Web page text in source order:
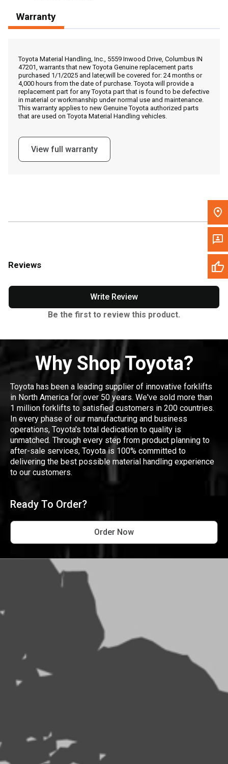
Call Now
Message the Dealer
Write to Us
Please update the 'Deliver To' Postal Code in the top navigation
Warranty
Toyota Material Handling, Inc., 5559 Inwood Drive, Columbus IN
47201, warrants that new Toyota Genuine replacement parts
purchased 1/1/2025 and later,will be covered for: 24 months or
4,000 hours from the date of purchase. Toyota will provide a
replacement part for any Toyota part that is found to be defective
in material or workmanship under normal use and maintenance.
This warranty applies to new Genuine Toyota authorized parts
that are used on Toyota Material Handling vehicles.
View full warranty
Reviews
Write Review
Be the first to review this product.
Why Shop Toyota?
Toyota has been a leading supplier of innovative forklifts
in North America for over 50 years. We've sold more than
1 million forklifts to satisfied customers in 200 countries.
In every phase of our manufacturing and business
operations, Toyota's total dedication to quality is
unmatched. Through every step from product planning to
after-sale services, Toyota is 100% committed to
delivering the best possible material handling experience
to our customers.
Ready To Order?
Order Now